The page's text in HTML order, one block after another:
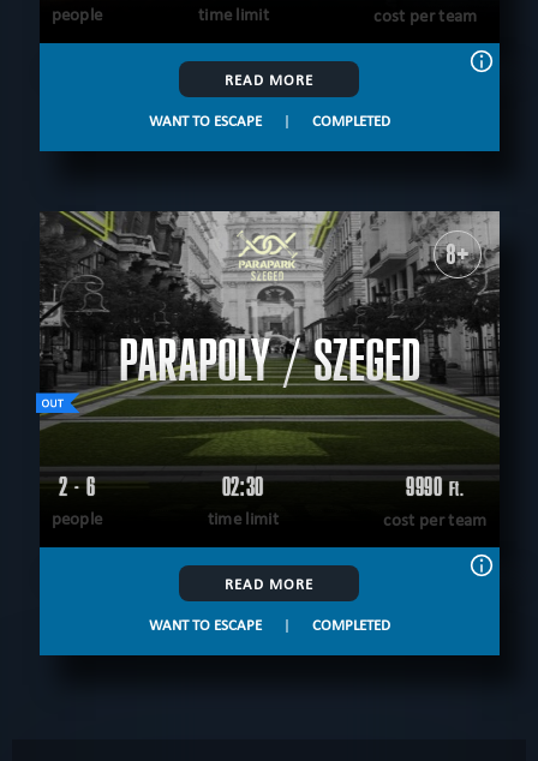
people time limit cost per team
READ MORE
WANT TO ESCAPE | COMPLETED
8+
PARAPOLY / SZEGED
2 - 6
people
02:30
time limit
9990Ft.
cost per team
READ MORE
WANT TO ESCAPE | COMPLETED